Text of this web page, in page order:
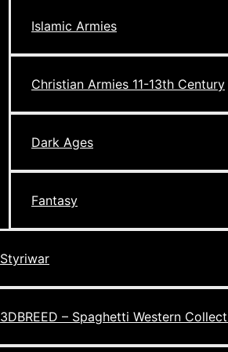
Islamic Armies
Christian Armies 11-13th Century
Dark Ages
Fantasy
Styriwar
3DBREED – Spaghetti Western